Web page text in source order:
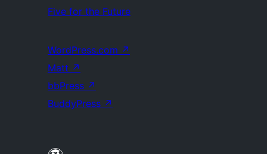
Five for the Future
WordPress.com ↗
Matt ↗
bbPress ↗
BuddyPress ↗